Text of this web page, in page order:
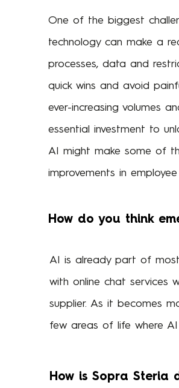
One of the biggest
technology can make a
processes, data and
quick wins and avoid
ever-increasing volumes
essential investment to
AI might make some of
improvements in
How do you think
AI is already part of most
with online chat services
supplier. As it becomes
few areas of life where
How is Sopra Steria